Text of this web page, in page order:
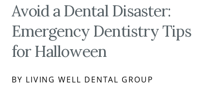
Avoid a Dental Disaster:
Emergency Dentistry Tips
for Halloween
BY LIVING WELL DENTAL GROUP